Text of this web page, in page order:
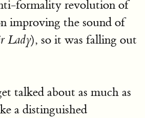
formality revolution of
improving the sound of
Lady), so it was falling out
talked about as much as
a distinguished